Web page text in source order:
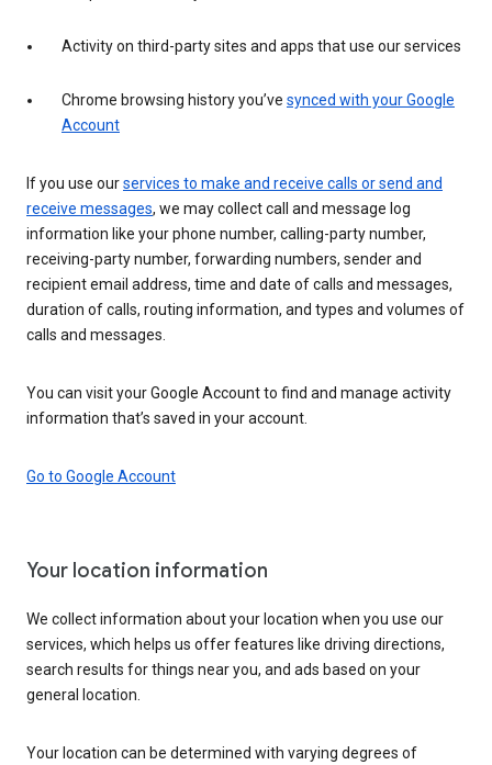
Activity on third-party sites and apps that use our services
Chrome browsing history you’ve synced with your Google
Account
If you use ourservices to make and receive calls or send and
receive messages, we may collect call and message log
information like your phone number, calling-party number,
receiving-party number, forwarding numbers, sender and
recipient email address, time and date of calls and messages,
duration of calls, routing information, and types and volumes of
calls and messages.
You can visit your Google Account to find and manage activity
information that’s saved in your account.
Go to Google Account
Your location information
We collect information about your location when you use our
services, which helps us offer features like driving directions,
search results for things near you, and ads based on your
general location.
Your location can be determined with varying degrees of